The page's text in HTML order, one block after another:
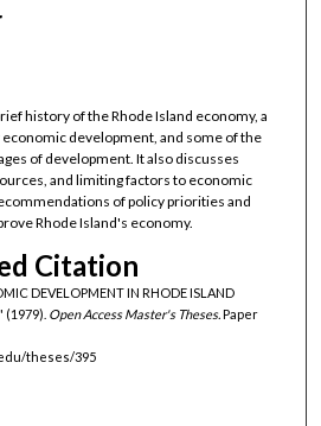
history of the Rhode Island economy, a
development, and some of the
of development. It also discusses
and limiting factors to economic
of policy priorities and
Rhode Island's economy.
Citation
DEVELOPMENT IN RHODE ISLAND
(1979). Open Access Master's Theses. Paper
theses/395